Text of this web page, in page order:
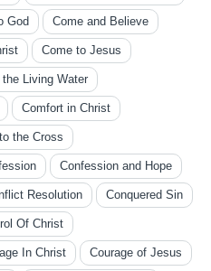
God Come and Believe
Come to Jesus
Living Water
Comfort in Christ
the Cross
Confession and Hope
Resolution Conquered Sin
Of Christ
In Christ Courage of Jesus